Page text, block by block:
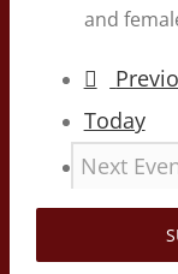
and
Today
Next